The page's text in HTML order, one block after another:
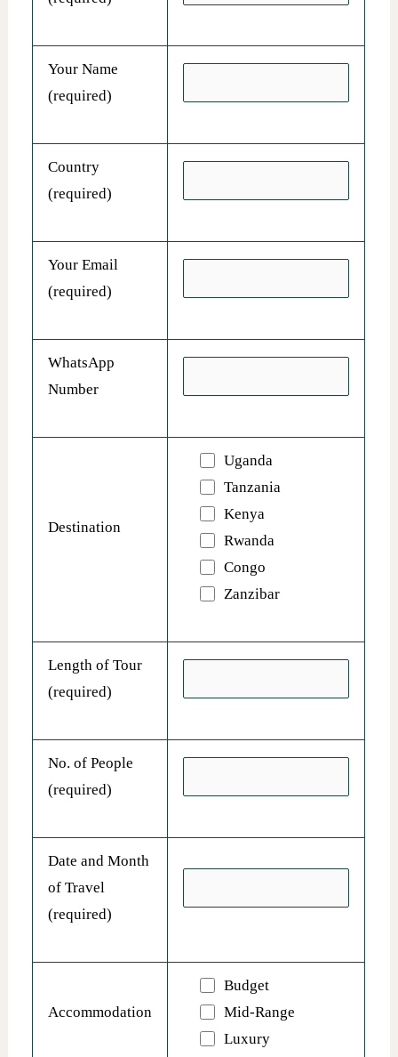
Your Name
(required)
Country
(required)
Your Email
(required)
WhatsApp
Number
Destination
Uganda
Tanzania
Kenya
Rwanda
Congo
Zanzibar
Length of Tour
(required)
No. of People
(required)
Date and Month
of Travel
(required)
Accommodation
Budget
Mid-Range
Luxury